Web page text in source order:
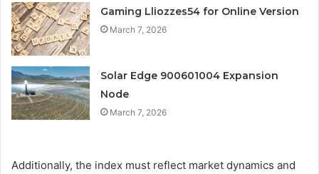
Gaming Lliozzes54 for Online Version
March 7, 2026
Solar Edge 900601004 Expansion
Node
March 7, 2026
Additionally, the index must reflect market dynamics and